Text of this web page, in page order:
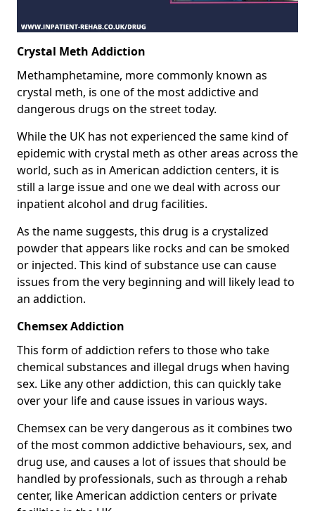
Crystal Meth Addiction
Methamphetamine, more commonly known as
crystal meth, is one of the most addictive and
dangerous drugs on the street today.
While the UK has not experienced the same kind of
epidemic with crystal meth as other areas across the
world, such as in American addiction centers, it is
still a large issue and one we deal with across our
inpatient alcohol and drug facilities.
As the name suggests, this drug is a crystalized
powder that appears like rocks and can be smoked
or injected. This kind of substance use can cause
issues from the very beginning and will likely lead to
an addiction.
Chemsex Addiction
This form of addiction refers to those who take
chemical substances and illegal drugs when having
sex. Like any other addiction, this can quickly take
over your life and cause issues in various ways.
Chemsex can be very dangerous as it combines two
of the most common addictive behaviours, sex, and
drug use, and causes a lot of issues that should be
handled by professionals, such as through a rehab
center, like American addiction centers or private